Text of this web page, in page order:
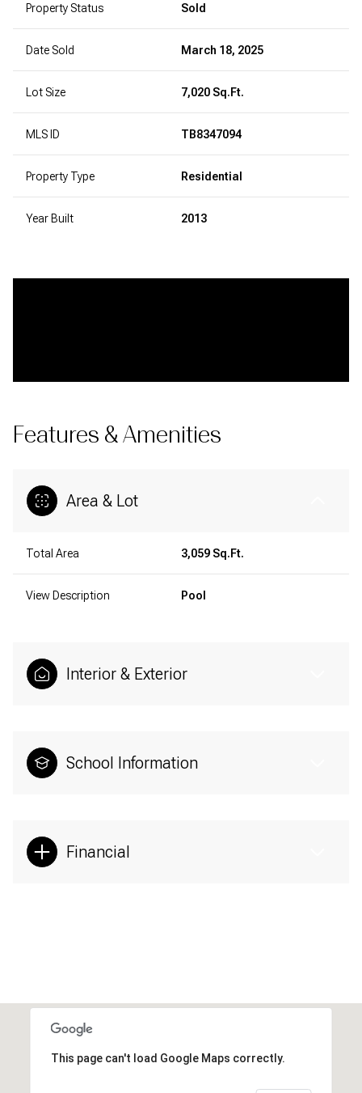
Property Status Sold
Date Sold March 18, 2025
Lot Size 7,020 Sq.Ft.
MLS ID TB8347094
Property Type Residential
Year Built 2013
Features & Amenities
Area & Lot
Total Area 3,059 Sq.Ft.
View Description Pool
Interior & Exterior
School Information
Financial
This page can't load Google Maps correctly.